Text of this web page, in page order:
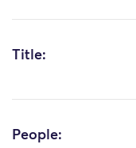
Title:
People: